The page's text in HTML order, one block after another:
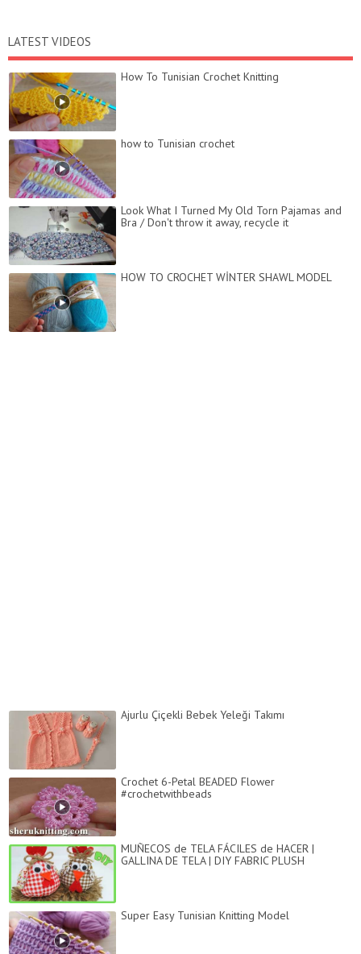
LATEST VIDEOS
How To Tunisian Crochet Knitting
how to Tunisian crochet
Look What I Turned My Old Torn Pajamas and
Bra / Don't throw it away, recycle it
HOW TO CROCHET WİNTER SHAWL MODEL
Ajurlu Çiçekli Bebek Yeleği Takımı
Crochet 6-Petal BEADED Flower
#crochetwithbeads
MUÑECOS de TELA FÁCILES de HACER |
GALLINA DE TELA | DIY FABRIC PLUSH
Super Easy Tunisian Knitting Model